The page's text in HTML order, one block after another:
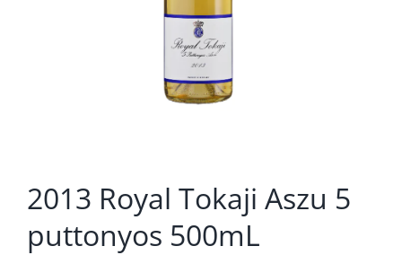
2013 Royal Tokaji Aszu 5
puttonyos 500mL